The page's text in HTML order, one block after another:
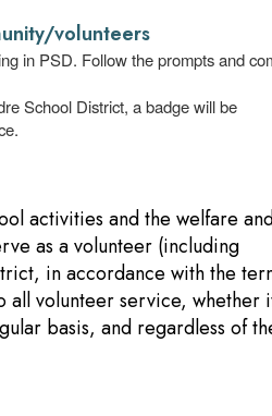
volunteers
in PSD. Follow the prompts and
School District, a badge will be
activities and the welfare
as a volunteer (including
in accordance with the
volunteer service, whether
basis, and regardless of